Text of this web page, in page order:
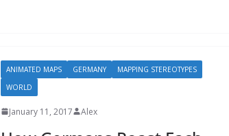
ANIMATED MAPS GERMANY
MAPPING STEREOTYPES
WORLD
January 11, 2017 Alex